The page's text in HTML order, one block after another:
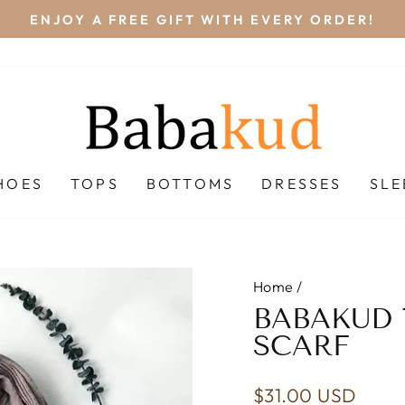
Pause
FREE
TOPS BOTTOMS DRESSES
Home /
SCARF
Regular
$31.00 USD